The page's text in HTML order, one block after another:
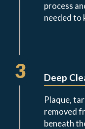
process
needed to
3 Deep
Plaque,
removed
beneath